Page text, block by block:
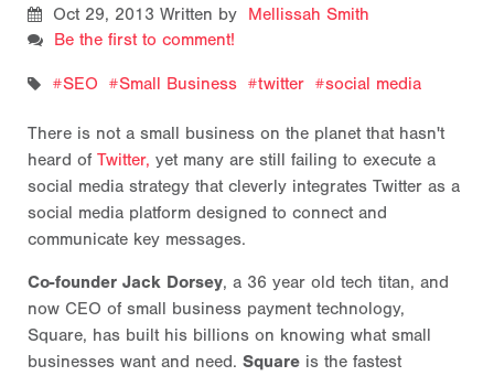
Oct 29, 2013 Written by Mellissah Smith
Be the first to comment!
SEO Small Business twitter social media
There is not a small business on the planet that hasn't
heard of Twitter, yet many are still failing to execute a
social media strategy that cleverly integrates Twitter as a
social media platform designed to connect and
communicate key messages.
Co-founder Jack Dorsey, a 36 year old tech titan, and
now CEO of small business payment technology,
Square, has built his billions on knowing what small
businesses want and need. Square is the fastest